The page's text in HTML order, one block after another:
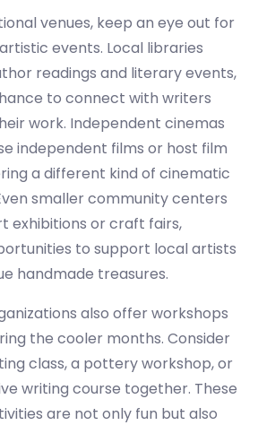
venues, keep an eye out for
events. Local libraries
readings and literary events,
to connect with writers
work. Independent cinemas
independent films or host film
a different kind of cinematic
smaller community centers
exhibitions or craft fairs,
to support local artists
handmade treasures.
also offer workshops
the cooler months. Consider
class, a pottery workshop, or
writing course together. These
are not only fun but also